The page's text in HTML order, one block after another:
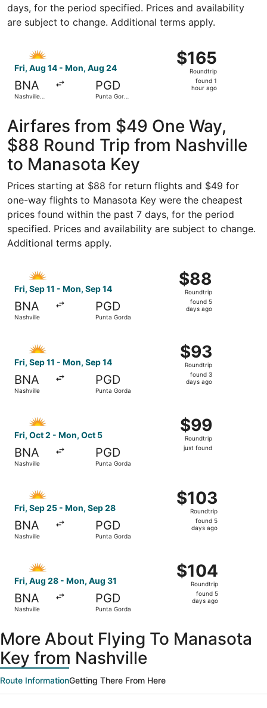
days, for the period specified. Prices and availability
are subject to change. Additional terms apply.
Fri, Aug 14 - Mon, Aug 24
BNA
Nashville
PGD
Punta Gorda
$165
Roundtrip,
found
$165
Roundtrip
found 1
hour ago
Airfares from $49 One Way,
$88 Round Trip from Nashville
to Manasota Key
Prices starting at $88 for return flights and $49 for
one-way flights to Manasota Key were the cheapest
prices found within the past 7 days, for the period
specified. Prices and availability are subject to change.
Additional terms apply.
Fri, Sep 11 - Mon, Sep 14
BNA
Nashville
PGD
Punta Gorda
$88
Roundtrip,
found
$88
Roundtrip
found 5
days ago
Fri, Sep 11 - Mon, Sep 14
BNA
Nashville
PGD
Punta Gorda
$93
Roundtrip,
found
$93
Roundtrip
found 3
days ago
Fri, Oct 2 - Mon, Oct 5
BNA
Nashville
PGD
Punta Gorda
$99
Roundtrip,
just
$99
Roundtrip
just found
Fri, Sep 25 - Mon, Sep 28
BNA
Nashville
PGD
Punta Gorda
$103
Roundtrip,
found
$103
Roundtrip
found 5
days ago
Fri, Aug 28 - Mon, Aug 31
BNA
Nashville
PGD
Punta Gorda
$104
Roundtrip,
found
$104
Roundtrip
found 5
days ago
More About Flying To Manasota
Key from Nashville
Route InformationGetting There From Here